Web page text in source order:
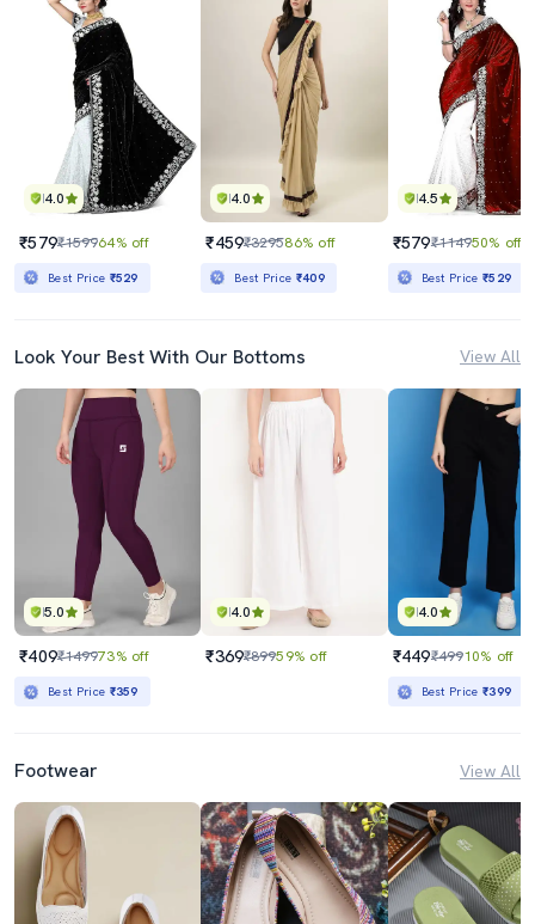
4.0
₹579₹159964% off
Best Price ₹529
4.0
₹459₹329586% off
Best Price ₹409
4.5
₹579₹114950% off
Best Price₹529
Look Your Best With Our Bottoms View All
5.0
₹409₹149973% off
Best Price ₹359
4.0
₹369₹89959% off
4.0
₹449₹49910% off
Best Price₹399
Footwear View All